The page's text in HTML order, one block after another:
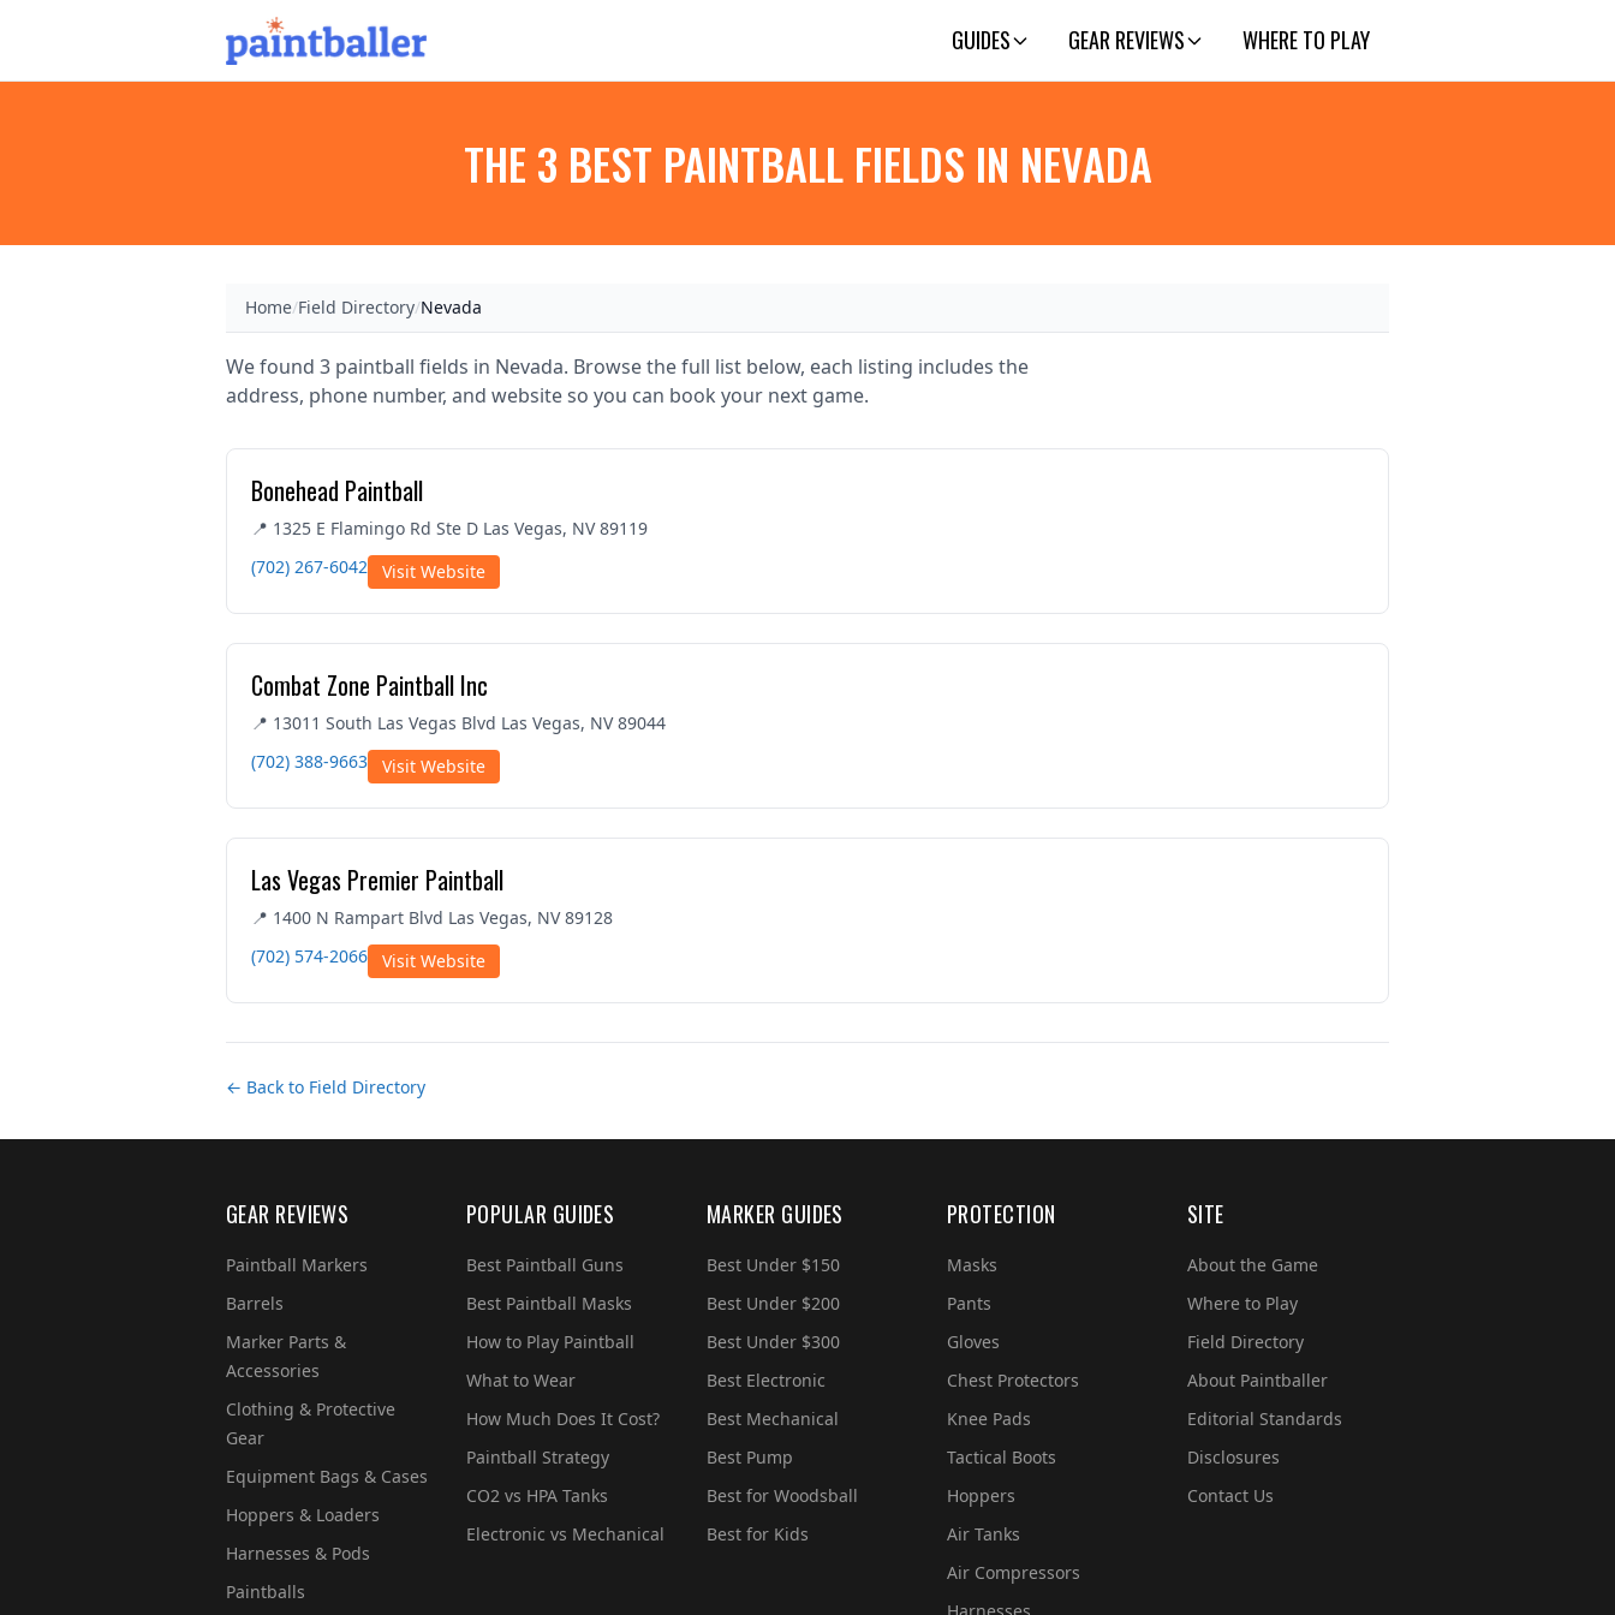
GUIDES GEAR REVIEWS WHERE TO PLAY
THE 3 BEST PAINTBALL FIELDS IN NEVADA
Home/Field Directory/Nevada
We found 3 paintball fields in Nevada. Browse the full list below, each listing includes the
address, phone number, and website so you can book your next game.
Bonehead Paintball
📍 1325 E Flamingo Rd Ste D Las Vegas, NV 89119
(702) 267-6042
Visit Website
Combat Zone Paintball Inc
📍 13011 South Las Vegas Blvd Las Vegas, NV 89044
(702) 388-9663
Visit Website
Las Vegas Premier Paintball
📍 1400 N Rampart Blvd Las Vegas, NV 89128
(702) 574-2066
Visit Website
← Back to Field Directory
GEAR REVIEWS
Paintball Markers
Barrels
Marker Parts &
Accessories
Clothing & Protective
Gear
Equipment Bags & Cases
Hoppers & Loaders
Harnesses & Pods
Paintballs
POPULAR GUIDES
Best Paintball Guns
Best Paintball Masks
How to Play Paintball
What to Wear
How Much Does It Cost?
Paintball Strategy
CO2 vs HPA Tanks
Electronic vs Mechanical
MARKER GUIDES
Best Under $150
Best Under $200
Best Under $300
Best Electronic
Best Mechanical
Best Pump
Best for Woodsball
Best for Kids
PROTECTION
Masks
Pants
Gloves
Chest Protectors
Knee Pads
Tactical Boots
Hoppers
Air Tanks
Air Compressors
SITE
About the Game
Where to Play
Field Directory
About Paintballer
Editorial Standards
Disclosures
Contact Us